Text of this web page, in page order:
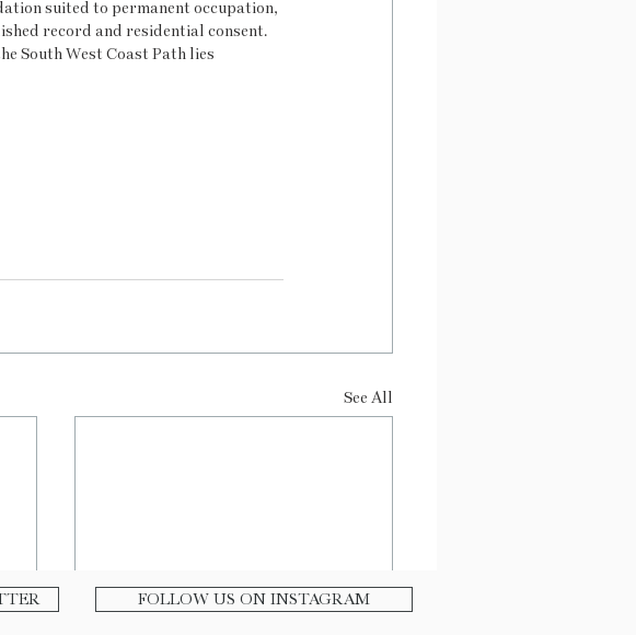
suited to permanent occupation,
record and residential consent.
South West Coast Path lies
See All
FOLLOW US ON INSTAGRAM